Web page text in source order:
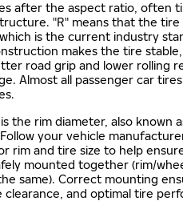
after the aspect ratio, often
"R" means that the tire
is the current industry
makes the tire
road grip and lower rolling
Almost all passenger car
the rim diameter, also known
your vehicle
rim and tire size to help
mounted together (rim/
same). Correct mounting
clearance, and optimal tire